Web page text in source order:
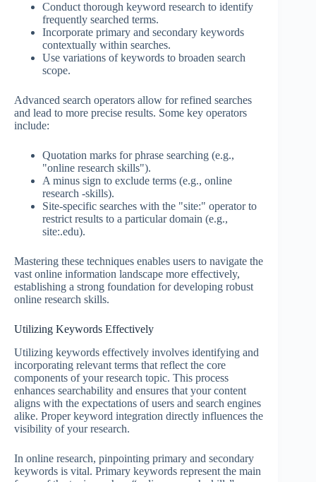
Conduct thorough keyword research to identify
frequently searched terms.
Incorporate primary and secondary keywords
contextually within searches.
Use variations of keywords to broaden search
scope.
Advanced search operators allow for refined searches
and lead to more precise results. Some key operators
include:
Quotation marks for phrase searching (e.g.,
"online research skills").
A minus sign to exclude terms (e.g., online
research -skills).
Site-specific searches with the "site:" operator to
restrict results to a particular domain (e.g.,
site:.edu).
Mastering these techniques enables users to navigate the
vast online information landscape more effectively,
establishing a strong foundation for developing robust
online research skills.
Utilizing Keywords Effectively
Utilizing keywords effectively involves identifying and
incorporating relevant terms that reflect the core
components of your research topic. This process
enhances searchability and ensures that your content
aligns with the expectations of users and search engines
alike. Proper keyword integration directly influences the
visibility of your research.
In online research, pinpointing primary and secondary
keywords is vital. Primary keywords represent the main